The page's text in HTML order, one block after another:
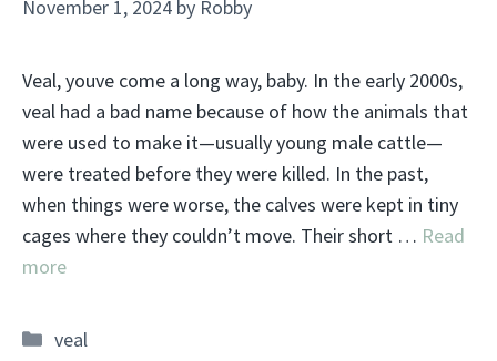
November 1, 2024 by Robby
Veal, youve come a long way, baby. In the early 2000s,
veal had a bad name because of how the animals that
were used to make it—usually young male cattle—
were treated before they were killed. In the past,
when things were worse, the calves were kept in tiny
cages where they couldn’t move. Their short … Read
more
Categories
veal